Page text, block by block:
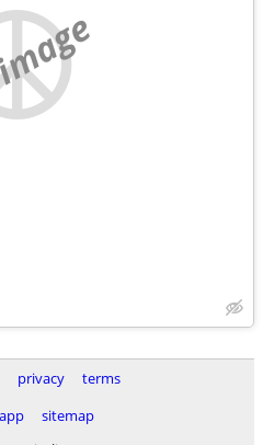
privacy
terms
app
sitemap